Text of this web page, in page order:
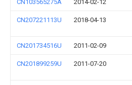
CN103565275A 2014-02-12
CN207221113U 2018-04-13
CN201734516U 2011-02-09
CN201899259U 2011-07-20